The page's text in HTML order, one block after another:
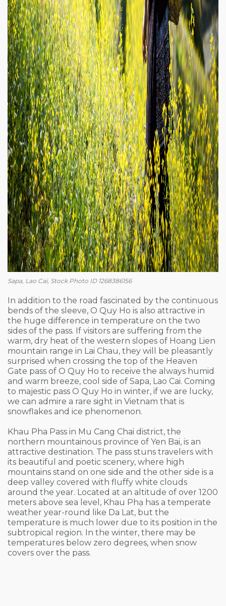
Sapa, Lao Cai, Stock Photo ID 1268386156
In addition to the road fascinated by the continuous
bends of the sleeve, O Quy Ho is also attractive in
the huge difference in temperature on the two
sides of the pass. If visitors are suffering from the
warm, dry heat of the western slopes of Hoang Lien
mountain range in Lai Chau, they will be pleasantly
surprised when crossing the top of the Heaven
Gate pass of O Quy Ho to receive the always humid
and warm breeze, cool side of Sapa, Lao Cai. Coming
to majestic pass O Quy Ho in winter, if we are lucky,
we can admire a rare sight in Vietnam that is
snowflakes and ice phenomenon.
Khau Pha Pass in Mu Cang Chai district, the
northern mountainous province of Yen Bai, is an
attractive destination. The pass stuns travelers with
its beautiful and poetic scenery, where high
mountains stand on one side and the other side is a
deep valley covered with fluffy white clouds
around the year. Located at an altitude of over 1200
meters above sea level, Khau Phạ has a temperate
weather year-round like Da Lat, but the
temperature is much lower due to its position in the
subtropical region. In the winter, there may be
temperatures below zero degrees, when snow
covers over the pass.